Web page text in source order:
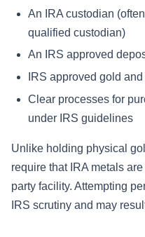
An IRA custodian
qualified custodian)
An IRS approved
IRS approved gold
Clear processes for
under IRS guidelines
Unlike holding physical
require that IRA metals
party facility. Attempting
IRS scrutiny and may